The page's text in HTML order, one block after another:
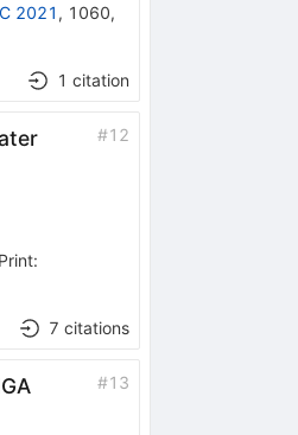
2021 , 1060,
1 citation
#12
:
7 citations
#13